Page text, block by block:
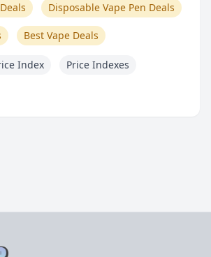
Disposable Vape Pen Deals
Best Vape Deals
Index Price Indexes